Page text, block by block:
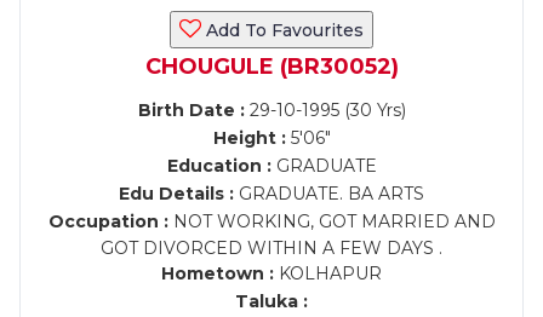
Add To Favourites
CHOUGULE (BR30052)
Birth Date :29-10-1995 (30 Yrs)
Height :5'06"
Education :GRADUATE
Edu Details : GRADUATE. BA ARTS
Occupation :NOT WORKING, GOT MARRIED AND
GOT DIVORCED WITHIN A FEW DAYS .
Hometown : KOLHAPUR
Taluka :